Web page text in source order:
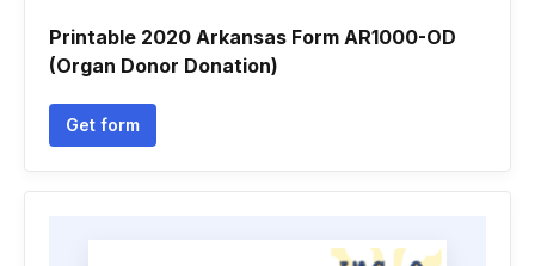
Printable 2020 Arkansas Form AR1000-OD
(Organ Donor Donation)
Get form